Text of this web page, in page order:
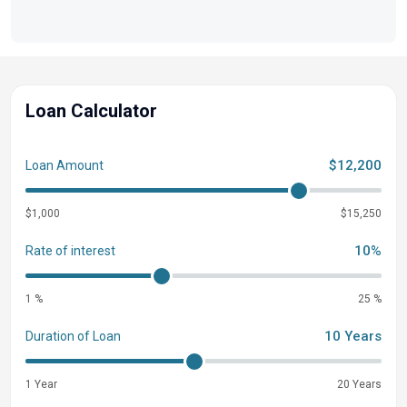
Guard Requirements
Bow & stern eyes
4 cleats
2 battery trays
2 floor-mounted drink holders
Motor-stop safety lanyard
Console
Loan Calculator
Loan Amount $12,200
$1,000 $15,250
Rate of interest 10%
1 % 25 %
Duration of Loan 10 Years
1 Year 20 Years